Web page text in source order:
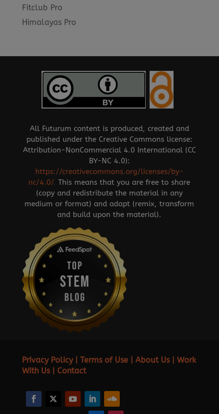
Fitclub Pro
Himalayas Pro
All Futurum content is produced, created and
published under the Creative Commons license:
Attribution-NonCommercial 4.0 International (CC
BY-NC 4.0):
https://creativecommons.org/licenses/by-
nc/4.0/.This means that you are free to share
(copy and redistribute the material in any
medium or format) and adapt (remix, transform
and build upon the material).
Privacy Policy| Terms of Use| About Us| Work
With Us| Contact